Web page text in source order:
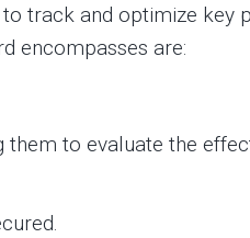
track and optimize key
encompasses are:
to evaluate the